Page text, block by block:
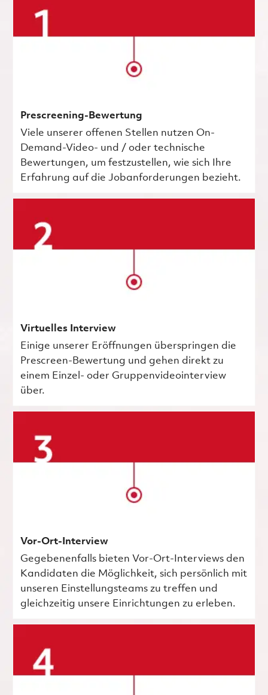
Prescreening-Bewertung
Viele unserer offenen Stellen nutzen On-
Demand-Video- und / oder technische
Bewertungen, um festzustellen, wie sich Ihre
Erfahrung auf die Jobanforderungen bezieht.
Virtuelles Interview
Einige unserer Eröffnungen überspringen die
Prescreen-Bewertung und gehen direkt zu
einem Einzel- oder Gruppenvideointerview
über.
Vor-Ort-Interview
Gegebenenfalls bieten Vor-Ort-Interviews den
Kandidaten die Möglichkeit, sich persönlich mit
unseren Einstellungsteams zu treffen und
gleichzeitig unsere Einrichtungen zu erleben.